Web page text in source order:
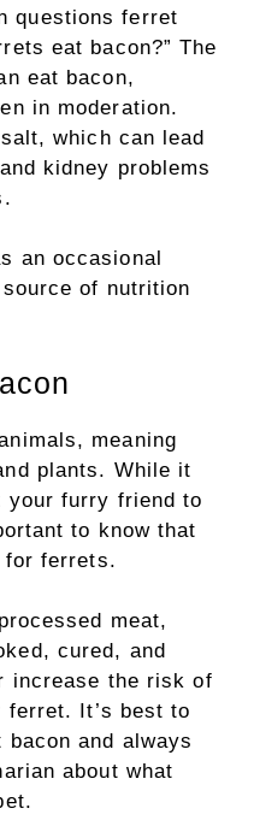
questions ferret
eat bacon?” The
eat bacon,
in moderation.
which can lead
kidney problems
an occasional
of nutrition
meaning
plants. While it
your furry friend to
to know that
for ferrets.
meat,
cured, and
increase the risk of
ferret. It’s best to
and always
about what